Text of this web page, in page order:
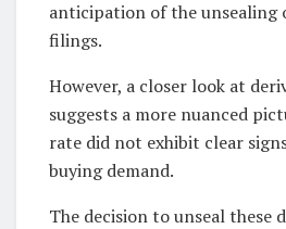
anticipation of the unsealing
filings.
However, a closer look at
suggests a more nuanced
rate did not exhibit clear
buying demand.
The decision to unseal these